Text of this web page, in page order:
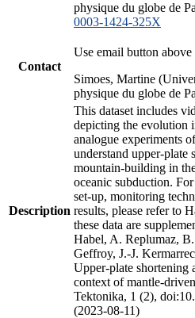
physique du globe de
0003-1424-325X
Contact
Use email button above
Simoes, Martine
physique du globe de
Description
This dataset includes
depicting the evolution
analogue experiments
understand upper-plate
mountain-building in
oceanic subduction.
set-up, monitoring
results, please refer to
these data are
Habel, A. Replumaz,
Geffroy, J.-J.
Upper-plate shortening
context of mantle-
Tektonika, 1 (2),
(2023-08-11)